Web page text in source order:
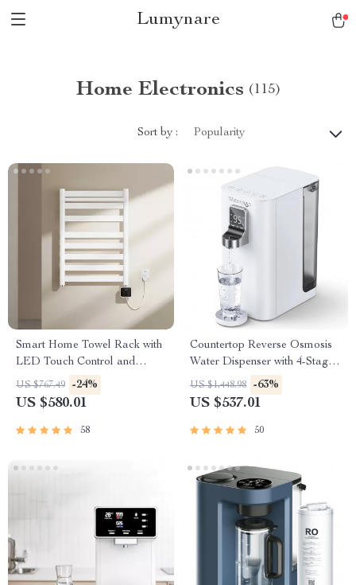
Lumynare
Home Electronics (115)
Sort by : Popularity
Smart Home Towel Rack with
LED Touch Control and
Heating
US $767.49 -24%
US $580.01
58
Countertop Reverse Osmosis
Water Dispenser with 4-Stage
Filtration and Multi-
Temperature Settings
US $1,448.98 -63%
US $537.01
50